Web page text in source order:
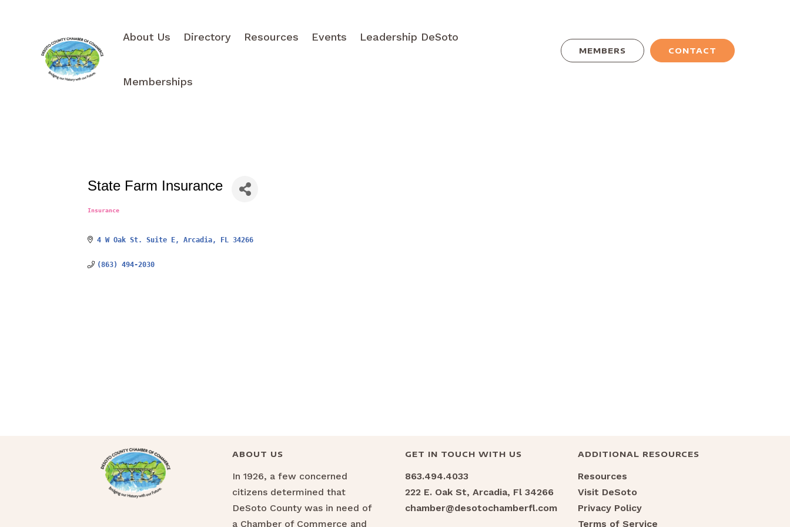
About Us Directory Resources Events Leadership DeSoto
Memberships
MEMBERS CONTACT
State Farm Insurance
Categories
Insurance
4 W Oak St. Suite E Arcadia FL 34266
(863) 494-2030
ABOUT US
In 1926, a few concerned
citizens determined that
DeSoto County was in need of
a Chamber of Commerce and
GET IN TOUCH WITH US
863.494.4033
222 E. Oak St, Arcadia, Fl 34266
chamber@desotochamberfl.com
ADDITIONAL RESOURCES
Resources
Visit DeSoto
Privacy Policy
Terms of Service